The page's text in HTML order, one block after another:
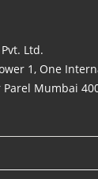
Ltd.
1, One
Parel Mumbai